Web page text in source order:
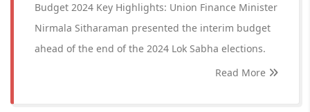
Budget 2024 Key Highlights: Union Finance Minister
Nirmala Sitharaman presented the interim budget
ahead of the end of the 2024 Lok Sabha elections.
Read More